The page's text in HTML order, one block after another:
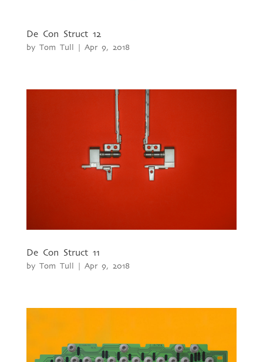
De Con Struct 12
by Tom Tull Apr 9, 2018
De Con Struct 11
by Tom Tull Apr 9, 2018